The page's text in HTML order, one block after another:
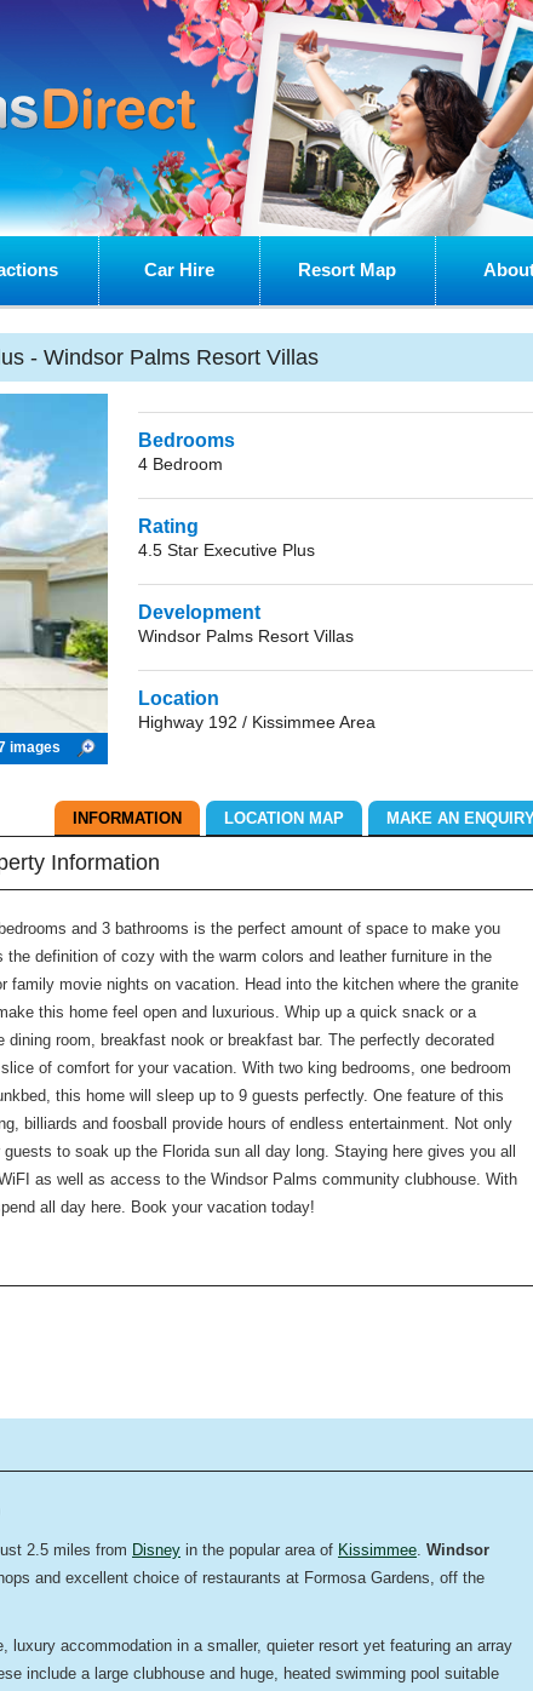
Car Hire Resort Map
- Windsor Palms Resort Villas
Bedrooms
4 Bedroom
Rating
4.5 Star Executive Plus
Development
Windsor Palms Resort Villas
Location
Highway 192 / Kissimmee Area
images
INFORMATION LOCATION MAP MAKE AN
Information
and 3 bathrooms is the perfect amount of space to make you
definition of cozy with the warm colors and leather furniture in the
family movie nights on vacation. Head into the kitchen where the granite
this home feel open and luxurious. Whip up a quick snack or a
room, breakfast nook or breakfast bar. The perfectly decorated
of comfort for your vacation. With two king bedrooms, one bedroom
this home will sleep up to 9 guests perfectly. One feature of this
billiards and foosball provide hours of endless entertainment. Not only
to soak up the Florida sun all day long. Staying here gives you all
as well as access to the Windsor Palms community clubhouse. With
all day here. Book your vacation today!
2.5 miles from Disney in the popular area of Kissimmee. Windsor
and excellent choice of restaurants at Formosa Gardens, off the
luxury accommodation in a smaller, quieter resort yet featuring an array
include a large clubhouse and huge, heated swimming pool suitable